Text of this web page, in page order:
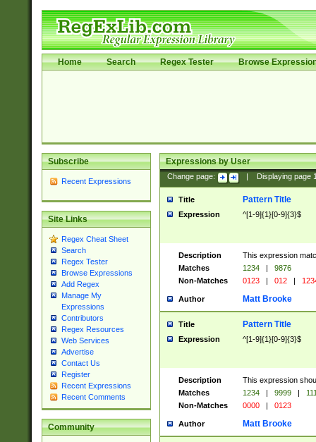
Home Search Regex Tester Browse
Subscribe
Recent Expressions
Site Links
Regex Cheat Sheet
Search
Regex Tester
Browse Expressions
Add Regex
Manage My
Expressions
Contributors
Regex Resources
Web Services
Advertise
Contact Us
Register
Recent Expressions
Recent Comments
Community
Expressions by User
Change page: Displaying page
Title Pattern Title
Expression ^[1-9]{1}[0-9]{3}$
Description
This expression
Matches
1234 |
9876
Non-Matches
0123 | 012 |
Author Matt Brooke
Title Pattern Title
Expression ^[1-9]{1}[0-9]{3}$
Description
This expression
Matches
1234 | 9999 |
Non-Matches
0000 | 0123
Author Matt Brooke